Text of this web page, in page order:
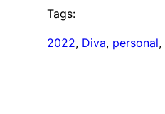
Tags:
2022, Diva, personal,